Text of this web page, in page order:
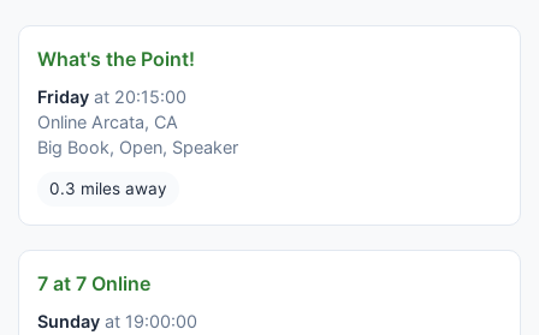
What's the Point!
Friday at 20:15:00
Online Arcata, CA
Big Book, Open, Speaker
0.3 miles away
7 at 7 Online
Sunday at 19:00:00